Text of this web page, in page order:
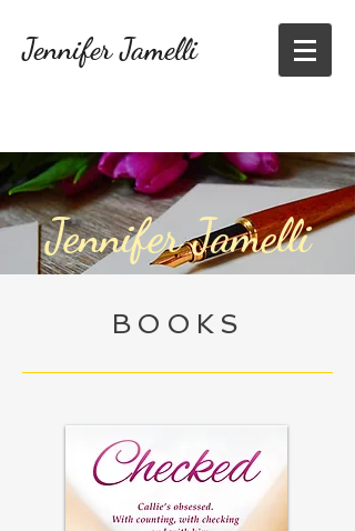
Jennifer Jamelli
BOOKS
Jennifer Jamelli